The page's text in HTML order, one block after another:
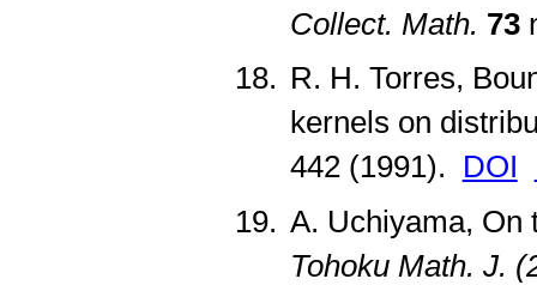
Collect. Math. 73
R. H. Torres,
kernels on
442 (1991). DOI
A. Uchiyama, On
Tohoku Math. J.